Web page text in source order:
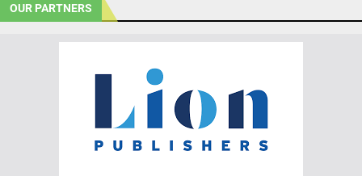
OUR PARTNERS